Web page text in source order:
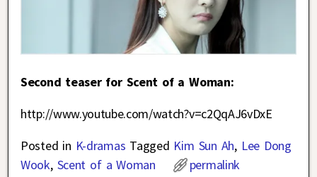
Second teaser for Scent of a Woman:
http://www.youtube.com/watch?v=c2QqAJ6vDxE
Posted in K-dramas Tagged Kim Sun Ah, Lee Dong
Wook, Scent of a Woman permalink